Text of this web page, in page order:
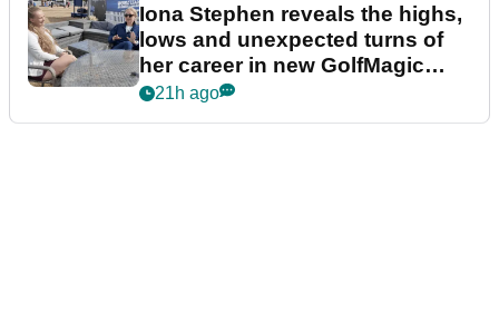
Iona Stephen reveals the highs,
lows and unexpected turns of
her career in new GolfMagic
podcast Her Game
21h ago